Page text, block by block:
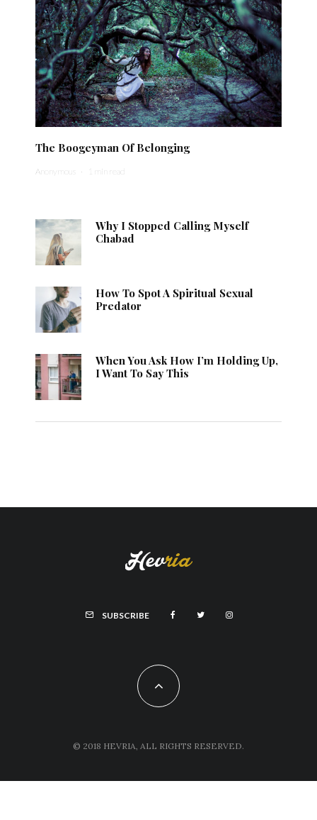
The Boogeyman Of Belonging
Anonymous · 1 min read
Why I Stopped Calling Myself
Chabad
How To Spot A Spiritual Sexual
Predator
When You Ask How I’m Holding Up,
I Want To Say This
SUBSCRIBE
© 2018 HEVRIA, ALL RIGHTS RESERVED.